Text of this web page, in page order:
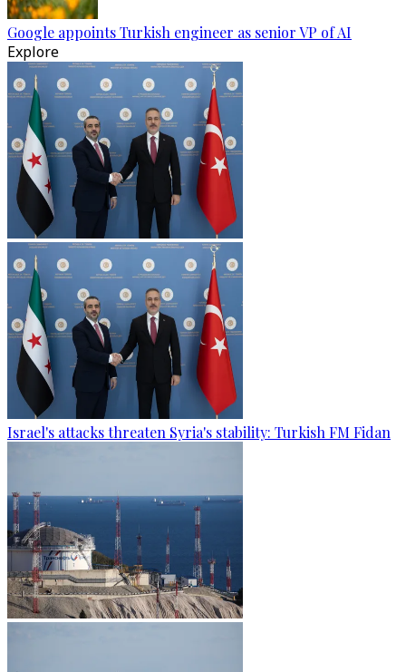
Google appoints Turkish engineer as senior VP of AI
Explore
Israel's attacks threaten Syria's stability: Turkish FM Fidan